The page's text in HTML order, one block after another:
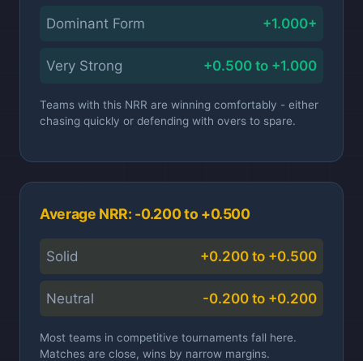
Dominant Form +1.000+
Very Strong +0.500 to +1.000
Teams with this NRR are winning comfortably - either
chasing quickly or defending with overs to spare.
Average NRR: -0.200 to +0.500
Solid +0.200 to +0.500
Neutral -0.200 to +0.200
Most teams in competitive tournaments fall here.
Matches are close, wins by narrow margins.